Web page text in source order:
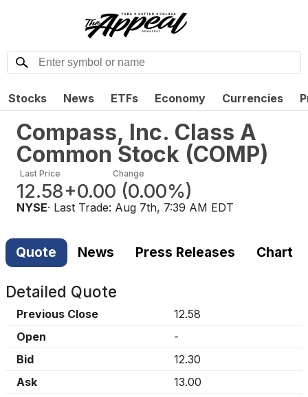
Stocks News ETFs Economy Currencies
Compass, Inc. Class A
Common Stock (COMP)
Last Price
12.58
Change
+0.00 (0.00%)
NYSE· Last Trade: Aug 7th, 7:39 AM EDT
Quote News Press Releases Chart
Detailed Quote
Previous Close
12.58
Open
-
Bid
12.30
Ask
13.00